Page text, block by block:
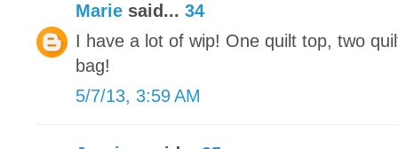
Marie said... 34
I have a lot of wip! One quilt top, two
bag!
5/7/13, 3:59 AM